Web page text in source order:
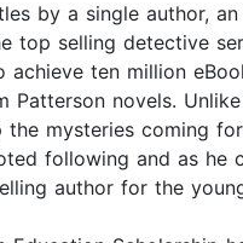
by a single author,
top selling detective
ten million
novels.
mysteries coming
following and as he
author for the